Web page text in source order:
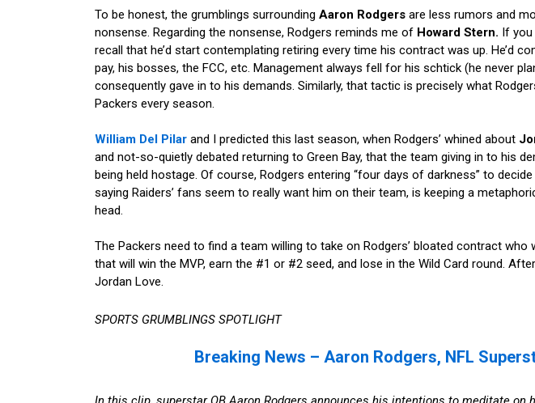
To be honest, the grumblings surrounding Aaron Rodgers are less rumors and
nonsense. Regarding the nonsense, Rodgers reminds me of Howard Stern. If you
recall that he’d start contemplating retiring every time his contract was up. He’d
pay, his bosses, the FCC, etc. Management always fell for his schtick (he never
consequently gave in to his demands. Similarly, that tactic is precisely what
Packers every season.
William Del Pilar and I predicted this last season, when Rodgers’ whined about
and not-so-quietly debated returning to Green Bay, that the team giving in to his
being held hostage. Of course, Rodgers entering “four days of darkness” to
saying Raiders’ fans seem to really want him on their team, is keeping a
head.
The Packers need to find a team willing to take on Rodgers’ bloated contract who
that will win the MVP, earn the #1 or #2 seed, and lose in the Wild Card round.
Jordan Love.
SPORTS GRUMBLINGS SPOTLIGHT
Breaking News – Aaron Rodgers, NFL